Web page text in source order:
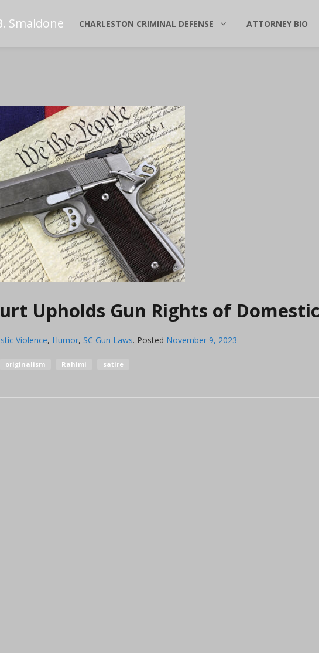
Smaldone CHARLESTON CRIMINAL DEFENSE ATTORNEY BIO
Upholds Gun Rights of
Violence, Humor, SC Gun Laws. Posted November 9, 2023
originalism Rahimi satire